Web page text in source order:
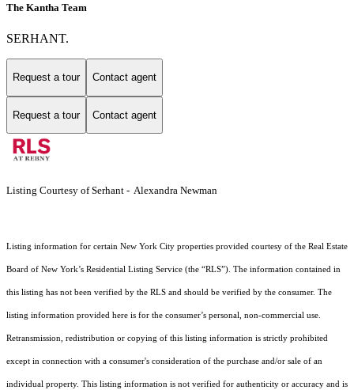
The Kantha Team
SERHANT.
Request a tour Contact agent
Request a tour Contact agent
Listing Courtesy of Serhant - Alexandra Newman
Listing information for certain New York City properties provided courtesy of the Real Estate
Board of New York’s Residential Listing Service (the “RLS”). The information contained in
this listing has not been verified by the RLS and should be verified by the consumer. The
listing information provided here is for the consumer’s personal, non-commercial use.
Retransmission, redistribution or copying of this listing information is strictly prohibited
except in connection with a consumer's consideration of the purchase and/or sale of an
individual property. This listing information is not verified for authenticity or accuracy and is